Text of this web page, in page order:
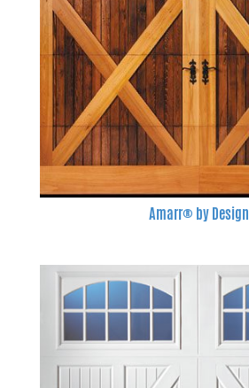
Amarr® by Design